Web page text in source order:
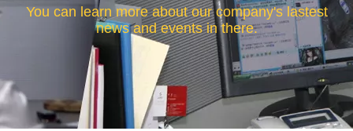
You can learn more about our company's lastest
news and events in there.